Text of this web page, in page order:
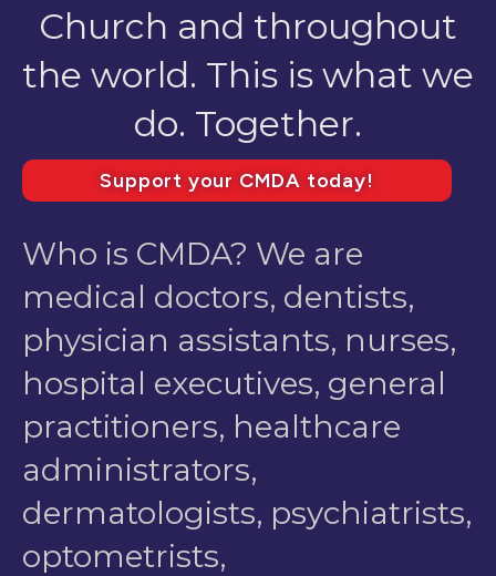
Church and throughout
the world. This is what we
do. Together.
Support your CMDA today!
Who is CMDA? We are
medical doctors, dentists,
physician assistants, nurses,
hospital executives, general
practitioners, healthcare
administrators,
dermatologists, psychiatrists,
optometrists,